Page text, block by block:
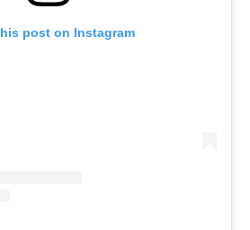
post on Instagram